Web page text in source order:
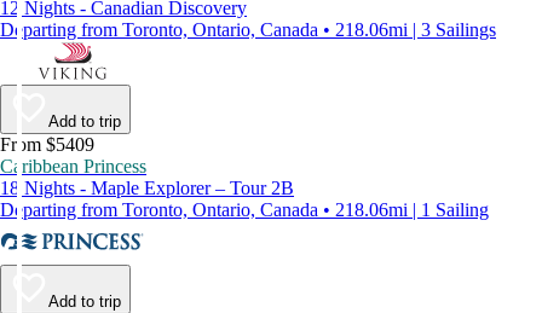
12 Nights - Canadian Discovery
Departing from Toronto, Ontario, Canada • 218.06mi | 3 Sailings
Add to trip
From $5409
Caribbean Princess
18 Nights - Maple Explorer – Tour 2B
Departing from Toronto, Ontario, Canada • 218.06mi | 1 Sailing
Add to trip